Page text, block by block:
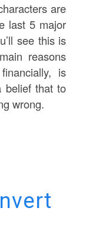
are
last 5 major
see this is
reasons
is
belief that to
wrong.